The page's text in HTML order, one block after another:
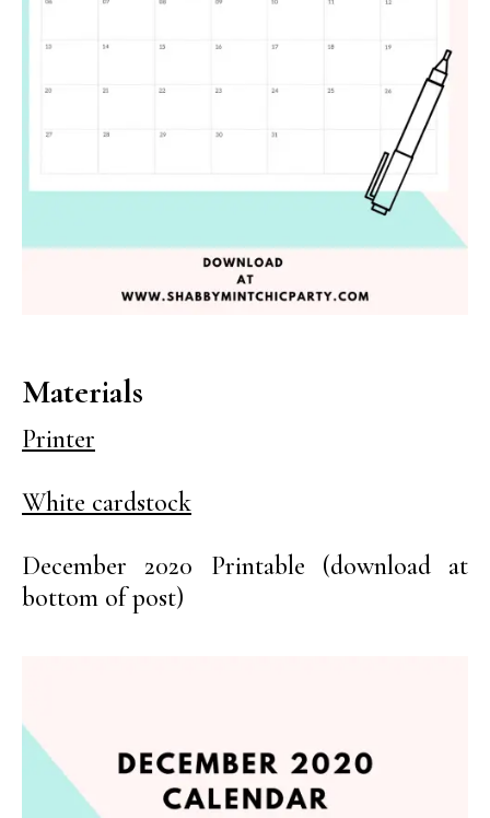
Materials
Printer
White cardstock
December 2020 Printable (download at
bottom of post)